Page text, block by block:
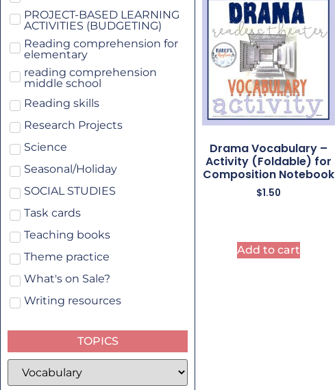
PROJECT-BASED LEARNING
ACTIVITIES (BUDGETING)
Reading comprehension for
elementary
reading comprehension
middle school
Reading skills
Research Projects
Science
Seasonal/Holiday
SOCIAL STUDIES
Task cards
Teaching books
Theme practice
What's on Sale?
Writing resources
TOPICS
Drama Vocabulary –
Activity (Foldable) for
Composition Notebook
$1.50
Add to cart